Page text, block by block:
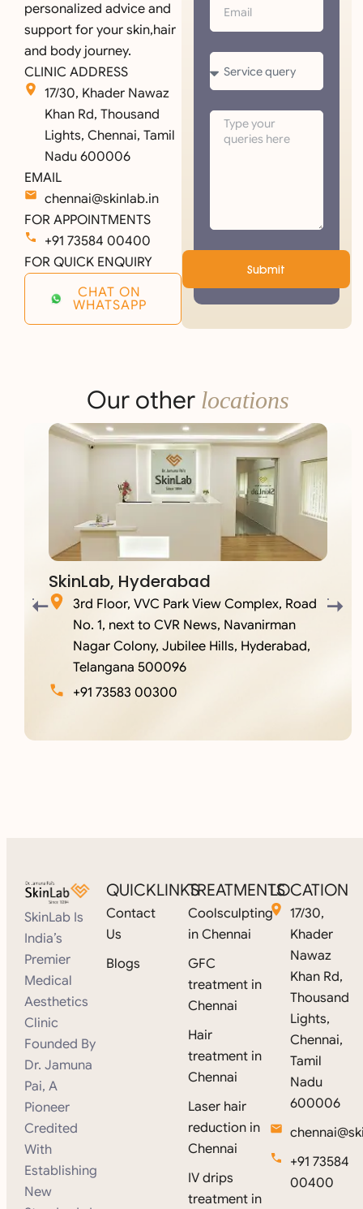
personalized advice and
support for your skin,hair
and body journey.
CLINIC ADDRESS
17/30, Khader Nawaz
Khan Rd, Thousand
Lights, Chennai, Tamil
Nadu 600006
EMAIL
chennai@skinlab.in
FOR APPOINTMENTS
+91 73584 00400
FOR QUICK ENQUIRY
CHAT ON
WHATSAPP
Submit
Our other locations
SkinLab, Hyderabad
3rd Floor, VVC Park View Complex, Road
No. 1, next to CVR News, Navanirman
Nagar Colony, Jubilee Hills, Hyderabad,
Telangana 500096
+91 73583 00300
SkinLab Is
India’s
Premier
Medical
Aesthetics
Clinic
Founded By
Dr. Jamuna
Pai, A
Pioneer
Credited
With
Establishing
New
QUICKLINKS
Contact
Us
Blogs
TREATMENTS
Coolsculpting
in Chennai
GFC
treatment in
Chennai
Hair
treatment in
Chennai
Laser hair
reduction in
Chennai
IV drips
treatment in
LOCATION
17/30,
Khader
Nawaz
Khan Rd,
Thousand
Lights,
Chennai,
Tamil
Nadu
600006
+91 73584
00400